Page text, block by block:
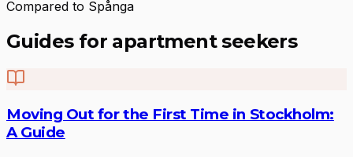
Compared to Spånga
Guides for apartment seekers
Moving Out for the First Time in Stockholm:
A Guide